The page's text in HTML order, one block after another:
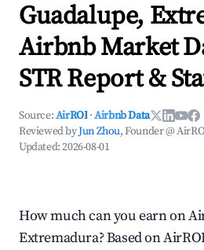
Guadalupe,
Airbnb Market
STR Report &
Source:AirROI ·Airbnb Data
Reviewed byJun Zhou, Founder @
Updated:2026-08-01
How much can you earn on
Extremadura? Based on